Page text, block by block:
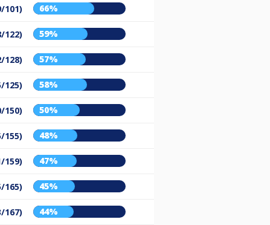
101) 66%
122) 59%
128) 57%
125) 58%
150) 50%
155) 48%
159) 47%
165) 45%
167) 44%